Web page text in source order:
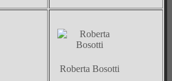
Roberta Bosotti